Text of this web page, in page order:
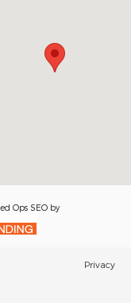
Ops SEO by
Privacy